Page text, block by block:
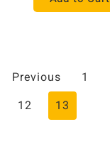
Previous 1
12
13